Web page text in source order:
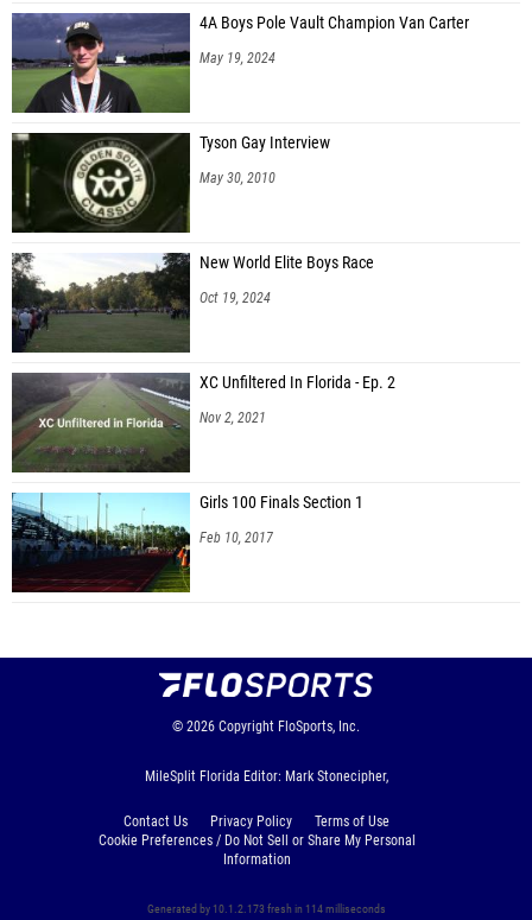
4A Boys Pole Vault Champion Van Carter
May 19, 2024
Tyson Gay Interview
May 30, 2010
New World Elite Boys Race
Oct 19, 2024
XC Unfiltered In Florida - Ep. 2
Nov 2, 2021
Girls 100 Finals Section 1
Feb 10, 2017
© 2026 Copyright FloSports, Inc.
MileSplit Florida Editor: Mark Stonecipher,
Contact Us Privacy Policy
Terms of Use
Cookie Preferences / Do Not Sell or Share My Personal
Information
Generated by 10.1.2.173 fresh in 114 milliseconds